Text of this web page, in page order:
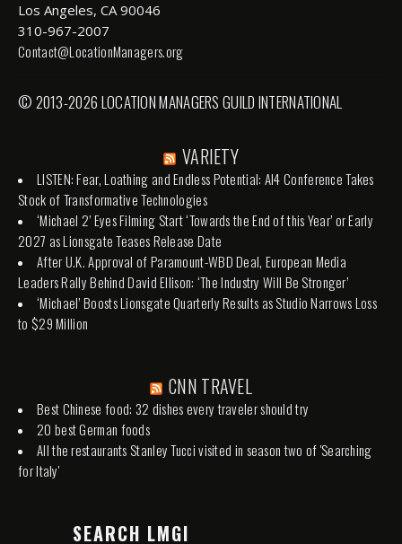
Los Angeles, CA 90046
310-967-2007
Contact@LocationManagers.org
© 2013-2026 LOCATION MANAGERS GUILD INTERNATIONAL
VARIETY
LISTEN: Fear, Loathing and Endless Potential: AI4 Conference Takes
Stock of Transformative Technologies
‘Michael 2’ Eyes Filming Start ‘Towards the End of this Year’ or Early
2027 as Lionsgate Teases Release Date
After U.K. Approval of Paramount-WBD Deal, European Media
Leaders Rally Behind David Ellison: ‘The Industry Will Be Stronger’
‘Michael’ Boosts Lionsgate Quarterly Results as Studio Narrows Loss
to $29 Million
CNN TRAVEL
Best Chinese food: 32 dishes every traveler should try
20 best German foods
All the restaurants Stanley Tucci visited in season two of 'Searching
for Italy'
SEARCH LMGI